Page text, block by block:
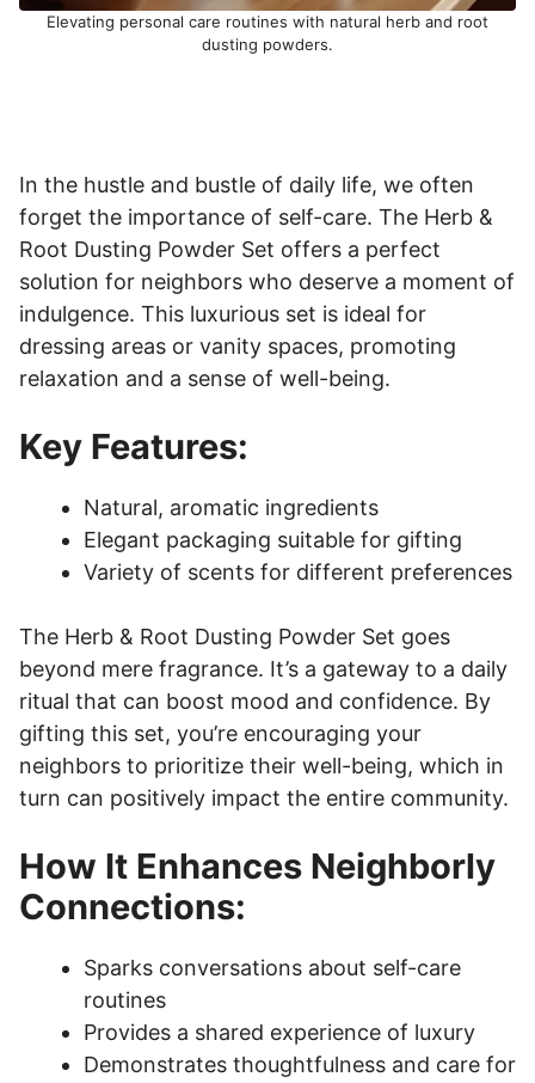
Elevating personal care routines with natural herb and root
dusting powders.
In the hustle and bustle of daily life, we often
forget the importance of self-care. The Herb &
Root Dusting Powder Set offers a perfect
solution for neighbors who deserve a moment of
indulgence. This luxurious set is ideal for
dressing areas or vanity spaces, promoting
relaxation and a sense of well-being.
Key Features:
Natural, aromatic ingredients
Elegant packaging suitable for gifting
Variety of scents for different preferences
The Herb & Root Dusting Powder Set goes
beyond mere fragrance. It’s a gateway to a daily
ritual that can boost mood and confidence. By
gifting this set, you’re encouraging your
neighbors to prioritize their well-being, which in
turn can positively impact the entire community.
How It Enhances Neighborly
Connections:
Sparks conversations about self-care
routines
Provides a shared experience of luxury
Demonstrates thoughtfulness and care for